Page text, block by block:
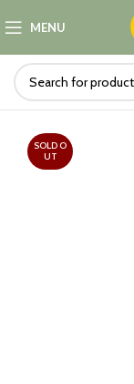
MENU
SOLD O
UT